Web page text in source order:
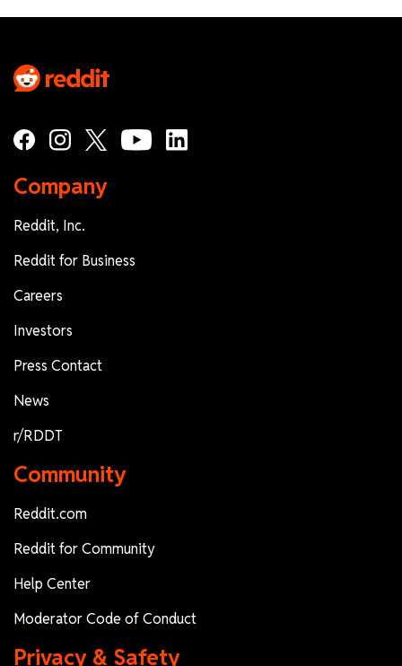
Company
Reddit, Inc.
Reddit for Business
Careers
Investors
Press Contact
News
r/RDDT
Community
Reddit.com
Reddit for Community
Help Center
Moderator Code of Conduct
Privacy & Safety